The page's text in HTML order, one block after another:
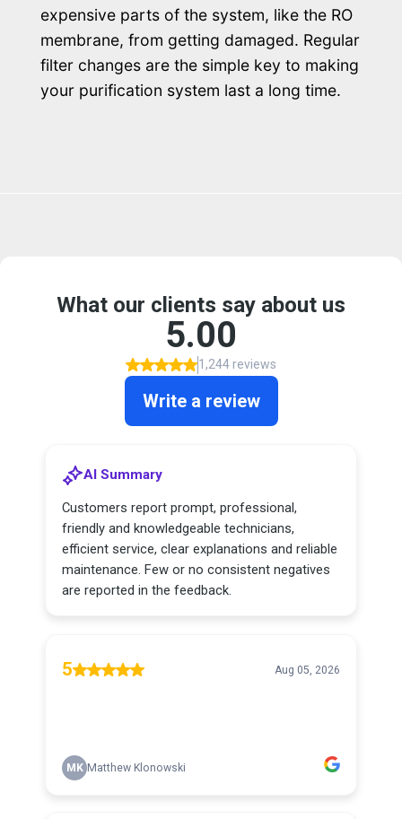
expensive parts of the system, like the RO
membrane, from getting damaged. Regular
filter changes are the simple key to making
your purification system last a long time.